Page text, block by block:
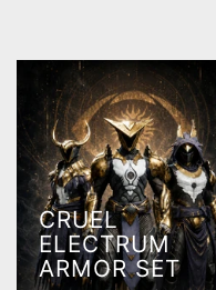
CRUEL
ELECTRUM
ARMOR SET